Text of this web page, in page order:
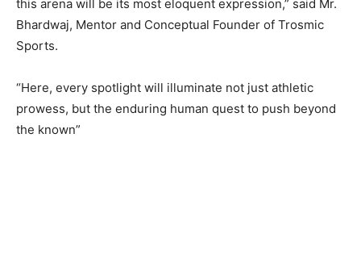
this arena will be its most eloquent expression,” said Mr.
Bhardwaj, Mentor and Conceptual Founder of Trosmic
Sports.
“Here, every spotlight will illuminate not just athletic
prowess, but the enduring human quest to push beyond
the known”